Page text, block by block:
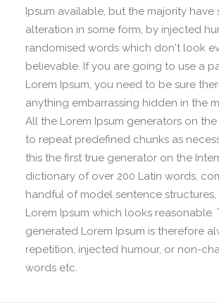
Ipsum available, but the majority have
alteration in some form, by injected
randomised words which don't look
believable. If you are going to use a
Lorem Ipsum, you need to be sure
anything embarrassing hidden in the
All the Lorem Ipsum generators on
to repeat predefined chunks as
this the first true generator on the
dictionary of over 200 Latin words,
handful of model sentence
Lorem Ipsum which looks reasonable.
generated Lorem Ipsum is therefore
repetition, injected humour, or non-
words etc.